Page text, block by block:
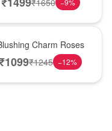
−9%
Charm Roses
1099₹1245 −12%